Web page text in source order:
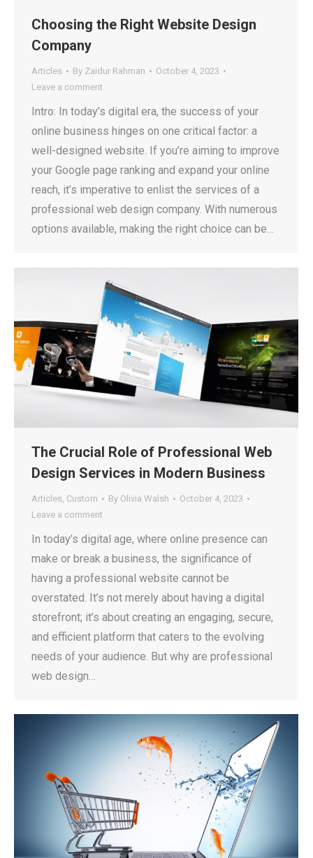
Choosing the Right Website Design
Company
Articles By Zaidur Rahman
October 4, 2023
Leave a comment
Intro: In today’s digital era, the success of your
online business hinges on one critical factor: a
well-designed website. If you’re aiming to improve
your Google page ranking and expand your online
reach, it’s imperative to enlist the services of a
professional web design company. With numerous
options available, making the right choice can be…
The Crucial Role of Professional Web
Design Services in Modern Business
Articles, Custom By Olivia Walsh
October 4, 2023
Leave a comment
In today’s digital age, where online presence can
make or break a business, the significance of
having a professional website cannot be
overstated. It’s not merely about having a digital
storefront; it’s about creating an engaging, secure,
and efficient platform that caters to the evolving
needs of your audience. But why are professional
web design…